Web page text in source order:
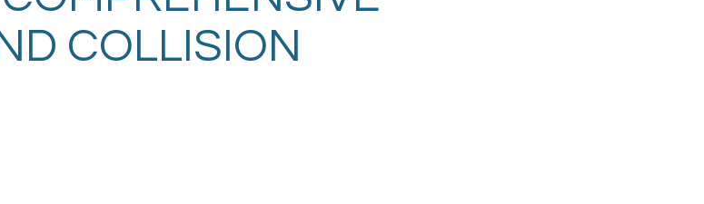
COLLISION